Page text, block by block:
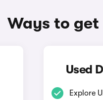
Ways to get
Used
Explore